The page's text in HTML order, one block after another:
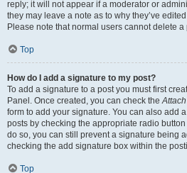
reply; it will not appear if a moderator or
they may leave a note as to why they’ve
Please note that normal users cannot delete
Top
How do I add a signature to my post?
To add a signature to a post you must first
Panel. Once created, you can check the
form to add your signature. You can also add
posts by checking the appropriate radio
do so, you can still prevent a signature being
checking the add signature box within the
Top